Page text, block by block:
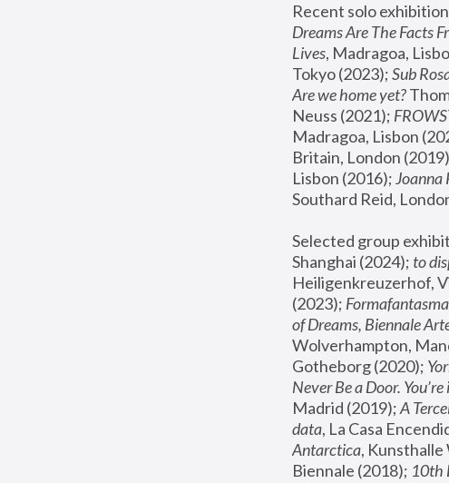
Recent solo
Dreams Are The Facts
Lives, Madragoa,
Tokyo (2023); Sub
Are we home yet?
Neuss (2021);
Madragoa, Lisbon
Britain, London
Lisbon (2016); Joanna
Southard Reid,
Selected group
Shanghai (2024); to
Heiligenkreuzerhof,
(2023);
of Dreams, Biennale
Wolverhampton,
Gotheborg (2020);
Never Be a Door.
Madrid (2019); A
data, La Casa
Antarctica, Kunsthalle
Biennale (2018); 10th